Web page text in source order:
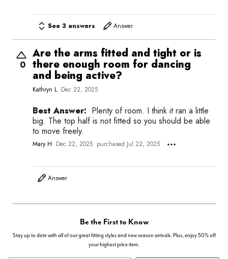
See 3 answers Answer
0
Are the arms fitted and tight or is
there enough room for dancing
and being active?
Kathryn L Dec 22, 2025
Best Answer: Plenty of room. I think it ran a little
big. The top half is not fitted so you should be able
to move freely.
Mary H Dec 22, 2025 purchased Jul 22, 2025
Answer
Be the First to Know
Stay up to date with all of our great fitting styles and new season arrivals. Plus, enjoy 50% off
your highest price item.